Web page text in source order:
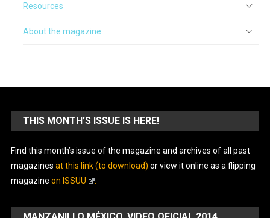
Resources
About the magazine
THIS MONTH’S ISSUE IS HERE!
Find this month’s issue of the magazine and archives of all past
magazines at this link (to download) or view it online as a flipping
magazine on ISSUU